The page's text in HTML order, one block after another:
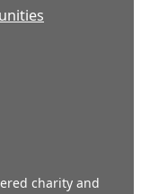
charity and